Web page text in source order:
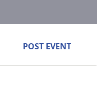
POST EVENT